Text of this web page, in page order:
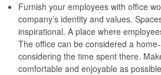
Furnish your employees with office
company’s identity and values.
inspirational. A place where
The office can be considered a
considering the time spent there.
comfortable and enjoyable as